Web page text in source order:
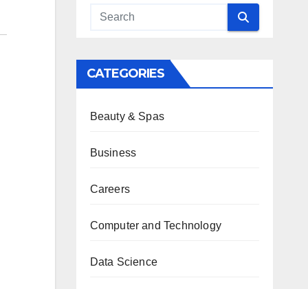
CATEGORIES
Beauty & Spas
Business
Careers
Computer and Technology
Data Science